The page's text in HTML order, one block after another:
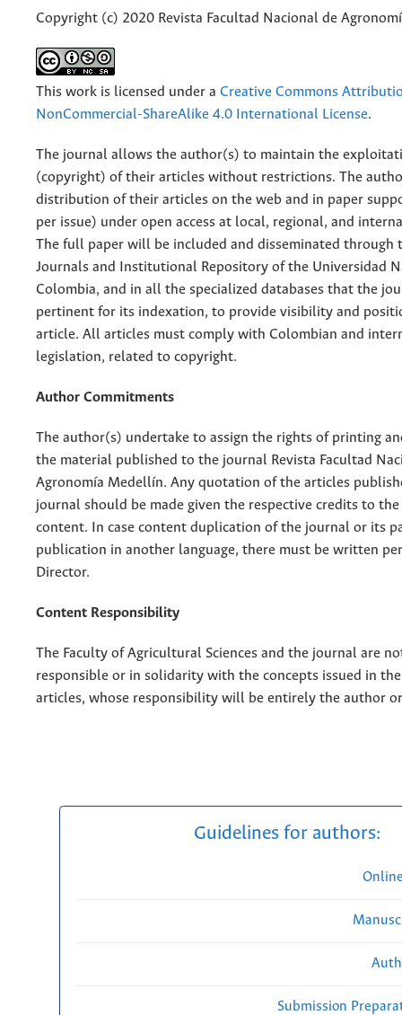
Copyright (c) 2020 Revista Facultad Nacional de
This work is licensed under a Creative Commons
NonCommercial-ShareAlike 4.0 International License.
The journal allows the author(s) to maintain the
(copyright) of their articles without restrictions. The
distribution of their articles on the web and in paper
per issue) under open access at local, regional, and
The full paper will be included and disseminated through
Journals and Institutional Repository of the Universidad
Colombia, and in all the specialized databases that the
pertinent for its indexation, to provide visibility and
article. All articles must comply with Colombian and
legislation, related to copyright.
Author Commitments
The author(s) undertake to assign the rights of printing
the material published to the journal Revista Facultad
Agronomía Medellín. Any quotation of the articles
journal should be made given the respective credits to
content. In case content duplication of the journal or its
publication in another language, there must be written
Director.
Content Responsibility
The Faculty of Agricultural Sciences and the journal are
responsible or in solidarity with the concepts issued in
articles, whose responsibility will be entirely the author
Guidelines for authors:
Submission